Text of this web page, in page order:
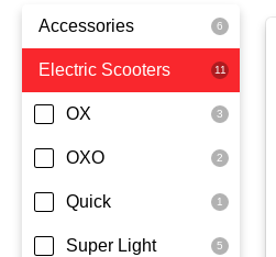
Accessories
Front Pouch
Saddle Seat
Security
Electric Scooters
OX
OXO
Quick
Super Light